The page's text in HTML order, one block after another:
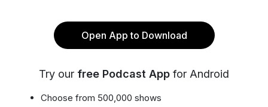
Open App to Download
Try our free Podcast App for Android
Choose from 500,000 shows